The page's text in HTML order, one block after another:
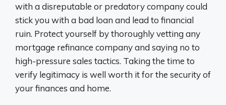
with a disreputable or predatory company could
stick you with a bad loan and lead to financial
ruin. Protect yourself by thoroughly vetting any
mortgage refinance company and saying no to
high-pressure sales tactics. Taking the time to
verify legitimacy is well worth it for the security of
your finances and home.